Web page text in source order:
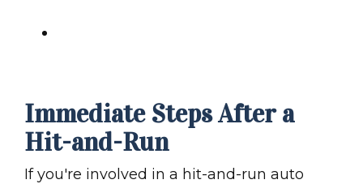
Immediate Steps After a
Hit-and-Run
If you're involved in a hit-and-run auto